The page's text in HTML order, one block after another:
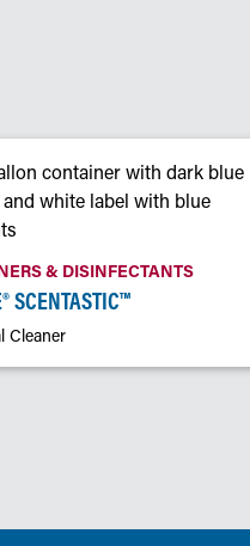
& DISINFECTANTS
SCENTASTIC™
Cleaner